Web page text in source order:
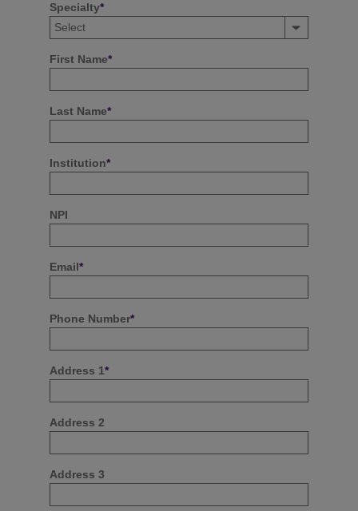
Specialty*
First Name*
Last Name*
Institution*
NPI
Email*
Phone Number*
Address 1*
Address 2
Address 3